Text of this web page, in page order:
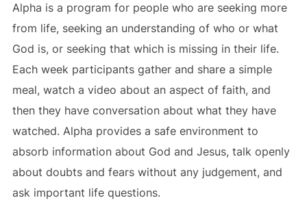
Alpha is a program for people who are seeking more
from life, seeking an understanding of who or what
God is, or seeking that which is missing in their life.
Each week participants gather and share a simple
meal, watch a video about an aspect of faith, and
then they have conversation about what they have
watched. Alpha provides a safe environment to
absorb information about God and Jesus, talk openly
about doubts and fears without any judgement, and
ask important life questions.